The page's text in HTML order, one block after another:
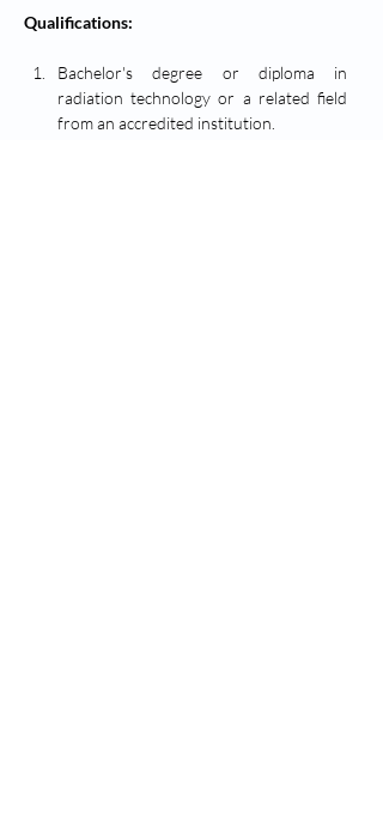
Qualifications:
Bachelor's degree or diploma in
radiation technology or a related field
from an accredited institution.